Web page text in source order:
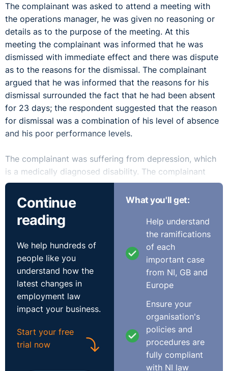
The complainant was asked to attend a meeting with
the operations manager, he was given no reasoning or
details as to the purpose of the meeting. At this
meeting the complainant was informed that he was
dismissed with immediate effect and there was dispute
as to the reasons for the dismissal. The complainant
argued that he was informed that the reasons for his
dismissal surrounded the fact that he had been absent
for 23 days; the respondent suggested that the reason
for dismissal was a combination of his level of absence
and his poor performance levels.
The complainant was suffering from depression, which
is a medically diagnosed disability. The complainant
argued that the respondent gave “no objective grounds
justifying the dismissal at any stage”; added to this he
noted how “no reasonable accommodation was offered
to him to enable him to discharge his duties while
The respondent argued that the complainant was not
suffering from a disability but rather from an illness as
in order for a disability to be classified as such “it must
be probable that it will last for a long time”; founding
this submission on the CJEU case of Chacon Navas. It
should be noted that the court did not accept this
interpretation of the case.
The court noted that whilst the respondent was aware
Continue
reading
We help hundreds of
people like you
understand how the
latest changes in
employment law
impact your business.
Start your free
trial now
What you'll get:
Help understand
the ramifications
of each
important case
from NI, GB and
Europe
Ensure your
organisation's
policies and
procedures are
fully compliant
with NI law